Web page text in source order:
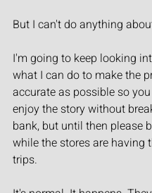
But I can't do anything
I'm going to keep looking
what I can do to make the
accurate as possible so
enjoy the story without
bank, but until then please
while the stores are having
trips.